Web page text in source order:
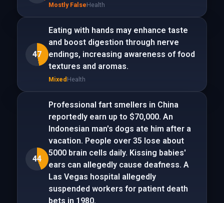
Mostly FalseHealth
47
Eating with hands may enhance taste
and boost digestion through nerve
endings, increasing awareness of food
textures and aromas.
Mixed Health
44
Professional fart smellers in China
reportedly earn up to $70,000. An
Indonesian man's dogs ate him after a
vacation. People over 35 lose about
5000 brain cells daily. Kissing babies'
ears can allegedly cause deafness. A
Las Vegas hospital allegedly
suspended workers for patient death
bets in 1980.